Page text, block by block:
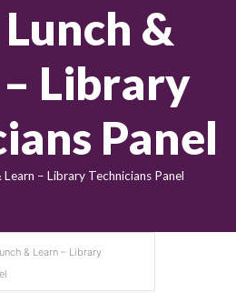
&
Library
Panel
Learn – Library Technicians Panel
& Learn – Library